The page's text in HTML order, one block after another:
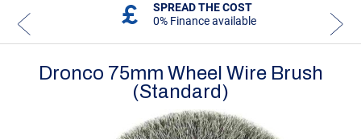
SPREAD THE COST
0% Finance available
Dronco 75mm Wheel Wire Brush
(standard)